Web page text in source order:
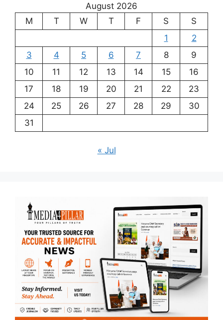
August 2026
M
T W T F S
S
1
2
3
4 5 6 7 8
9
10
11 12 13 14 15
16
17
18 19 20 21 22
23
24
25 26 27 28 29
30
31
« Jul